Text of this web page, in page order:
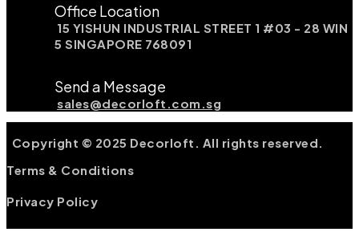
Office Location
15 YISHUN INDUSTRIAL STREET 1 #03 - 28 WIN
5 SINGAPORE 768091
Send a Message
sales@decorloft.com.sg
Copyright © 2025 Decorloft. All rights reserved.
Terms & Conditions
Privacy Policy